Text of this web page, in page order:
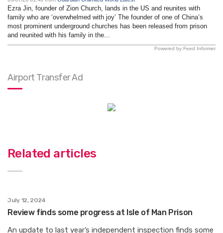
Ezra Jin, founder of Zion Church, lands in the US and reunites with
family who are ‘overwhelmed with joy’ The founder of one of China’s
most prominent underground churches has been released from prison
and reunited with his family in the...
Powered by Feed Informer
Airport Transfer Ad
Related articles
July 12, 2024
Review finds some progress at Isle of Man Prison
An update to last year’s independent inspection finds some